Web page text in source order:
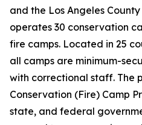
and the Los Angeles
operates 30 conservation
fire camps. Located in 25
all camps are minimum-
with correctional staff. The
Conservation (Fire) Camp
state, and federal